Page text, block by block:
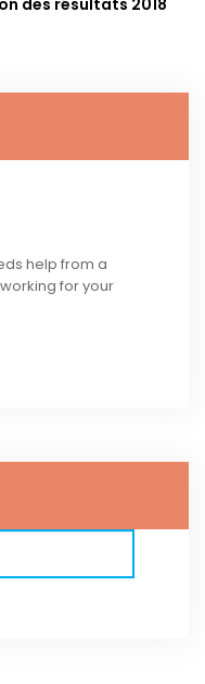
des résultats 2018
help from a
for your